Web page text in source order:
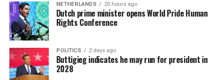
NETHERLANDS 20 hours ago
Dutch prime minister opens World Pride Human
Rights Conference
POLITICS 2 days ago
Buttigieg indicates he may run for president in
2028